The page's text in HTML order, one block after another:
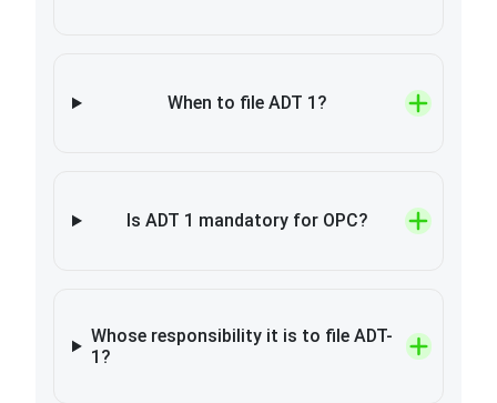
When to file ADT 1?
Is ADT 1 mandatory for OPC?
Whose responsibility it is to file ADT-
1?